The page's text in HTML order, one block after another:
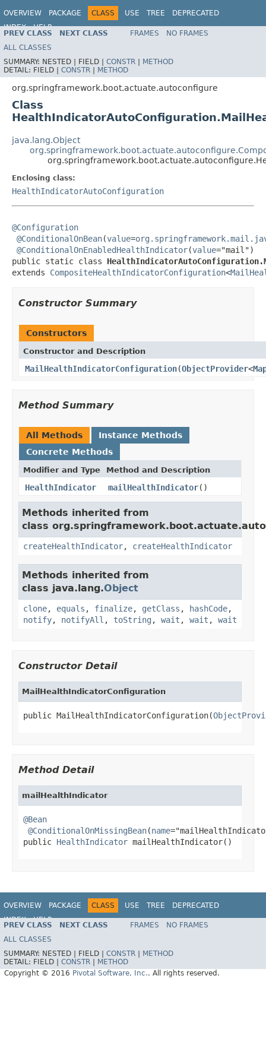
OVERVIEW PACKAGE CLASS USE TREE
DEPRECATED
INDEX
HELP
PREV CLASS NEXT CLASS FRAMES
NO FRAMES
ALL CLASSES
SUMMARY: NESTED | FIELD | CONSTR | METHOD
DETAIL: FIELD | CONSTR | METHOD
org.springframework.boot.actuate.autoconfigure
Class
java.lang.Object
Enclosing class:
HealthIndicatorAutoConfiguration
@Configuration
@ConditionalOnBean(value=
@ConditionalOnEnabledHealthIndicator(value="mail")
public static class
extends CompositeHealthIndicatorConfiguration<
Constructor Summary
Constructors
Constructor and Description
MailHealthIndicatorConfiguration(ObjectProvider<
Method Summary
All Methods
Instance Methods
Concrete Methods
Modifier and Type Method and Description
HealthIndicator mailHealthIndicator()
Methods inherited from
class
createHealthIndicator, createHealthIndicator
Methods inherited from
class java.lang.Object
clone, equals , finalize, getClass , hashCode,
notify, notifyAll , toString , wait , wait , wait
Constructor Detail
MailHealthIndicatorConfiguration
public MailHealthIndicatorConfiguration(
Method Detail
mailHealthIndicator
@Bean
@ConditionalOnMissingBean(name
public HealthIndicator mailHealthIndicator()
OVERVIEW PACKAGE CLASS USE TREE
DEPRECATED
INDEX
HELP
PREV CLASS NEXT CLASS FRAMES
NO FRAMES
ALL CLASSES
SUMMARY: NESTED | FIELD | CONSTR
METHOD
DETAIL: FIELD | CONSTR
METHOD
Copyright © 2016 Pivotal Software, Inc.. All rights reserved.